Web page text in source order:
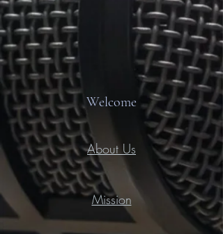
Welcome
About Us
Mission